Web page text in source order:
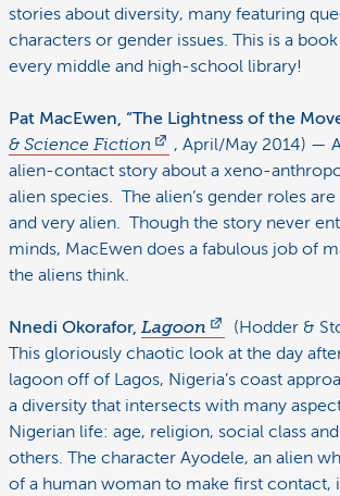
stories about diversity, many featuring
characters or gender issues. This is a
every middle and high-school library!
Pat MacEwen, “The Lightness of the
& Science Fiction
, April/May 2014) —
alien-contact story about a xeno-
alien species. The alien’s gender roles
and very alien. Though the story never
minds, MacEwen does a fabulous job of
the aliens think.
Nnedi Okorafor, Lagoon
(Hodder &
This gloriously chaotic look at the day
lagoon off of Lagos, Nigeria’s coast
a diversity that intersects with many
Nigerian life: age, religion, social class
others. The character Ayodele, an alien
of a human woman to make first contact,